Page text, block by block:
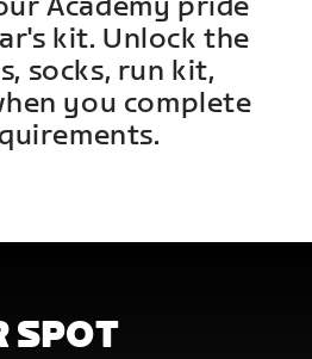
kit. Unlock the
socks, run kit,
you complete
SPOT